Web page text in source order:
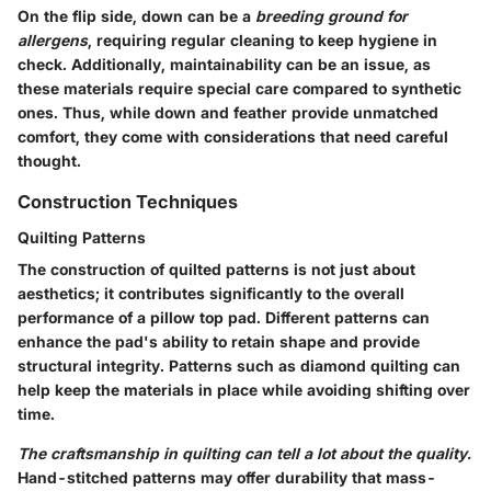
On the flip side, down can be a breeding ground for
allergens, requiring regular cleaning to keep hygiene in
check. Additionally, maintainability can be an issue, as
these materials require special care compared to synthetic
ones. Thus, while down and feather provide unmatched
comfort, they come with considerations that need careful
thought.
Construction Techniques
Quilting Patterns
The construction of quilted patterns is not just about
aesthetics; it contributes significantly to the overall
performance of a pillow top pad. Different patterns can
enhance the pad's ability to retain shape and provide
structural integrity. Patterns such as diamond quilting can
help keep the materials in place while avoiding shifting over
time.
The craftsmanship in quilting can tell a lot about the quality.
Hand-stitched patterns may offer durability that mass-